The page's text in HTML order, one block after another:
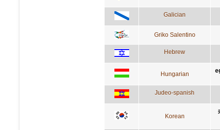
Galician
Griko Salentino
Hebrew
Hungarian
Judeo-spanish
Korean